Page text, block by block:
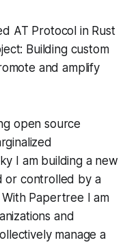
AT Protocol in Rust
Building custom
and amplify
open source
I am building a new
or controlled by a
Papertree I am
and
manage a